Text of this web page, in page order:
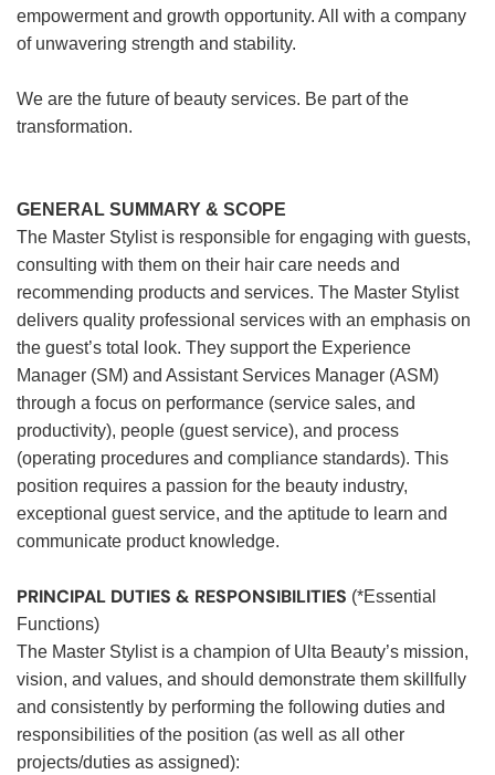
empowerment and growth opportunity. All with a company
of unwavering strength and stability.
We are the future of beauty services. Be part of the
transformation.
GENERAL SUMMARY & SCOPE
The Master Stylist is responsible for engaging with guests,
consulting with them on their hair care needs and
recommending products and services. The Master Stylist
delivers quality professional services with an emphasis on
the guest’s total look. They support the Experience
Manager (SM) and Assistant Services Manager (ASM)
through a focus on performance (service sales, and
productivity), people (guest service), and process
(operating procedures and compliance standards). This
position requires a passion for the beauty industry,
exceptional guest service, and the aptitude to learn and
communicate product knowledge.
PRINCIPAL DUTIES & RESPONSIBILITIES (*Essential
Functions)
The Master Stylist is a champion of Ulta Beauty’s mission,
vision, and values, and should demonstrate them skillfully
and consistently by performing the following duties and
responsibilities of the position (as well as all other
projects/duties as assigned):